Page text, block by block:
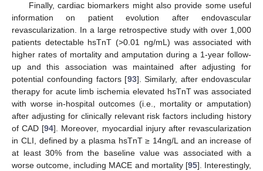
Finally, cardiac biomarkers might also provide some useful
information on patient evolution after endovascular
revascularization. In a large retrospective study with over 1,000
patients detectable hsTnT (>0.01 ng/mL) was associated with
higher rates of mortality and amputation during a 1-year follow-
up and this association was maintained after adjusting for
potential confounding factors [93]. Similarly, after endovascular
therapy for acute limb ischemia elevated hsTnT was associated
with worse in-hospital outcomes (i.e., mortality or amputation)
after adjusting for clinically relevant risk factors including history
of CAD [94]. Moreover, myocardial injury after revascularization
in CLI, defined by a plasma hsTnT ≥ 14ng/L and an increase of
at least 30% from the baseline value was associated with a
worse outcome, including MACE and mortality [95]. Interestingly,